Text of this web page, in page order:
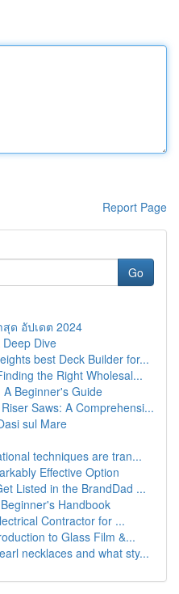
Report Page
Go
สุด อัปเดต 2024
Dive
best Deck Builder for...
the Right Wholesal...
A Beginner's Guide
Saws: A Comprehensi...
sul Mare
techniques are tran...
Effective Option
Listed in the BrandDad ...
Handbook
Contractor for ...
to Glass Film &...
necklaces and what sty...